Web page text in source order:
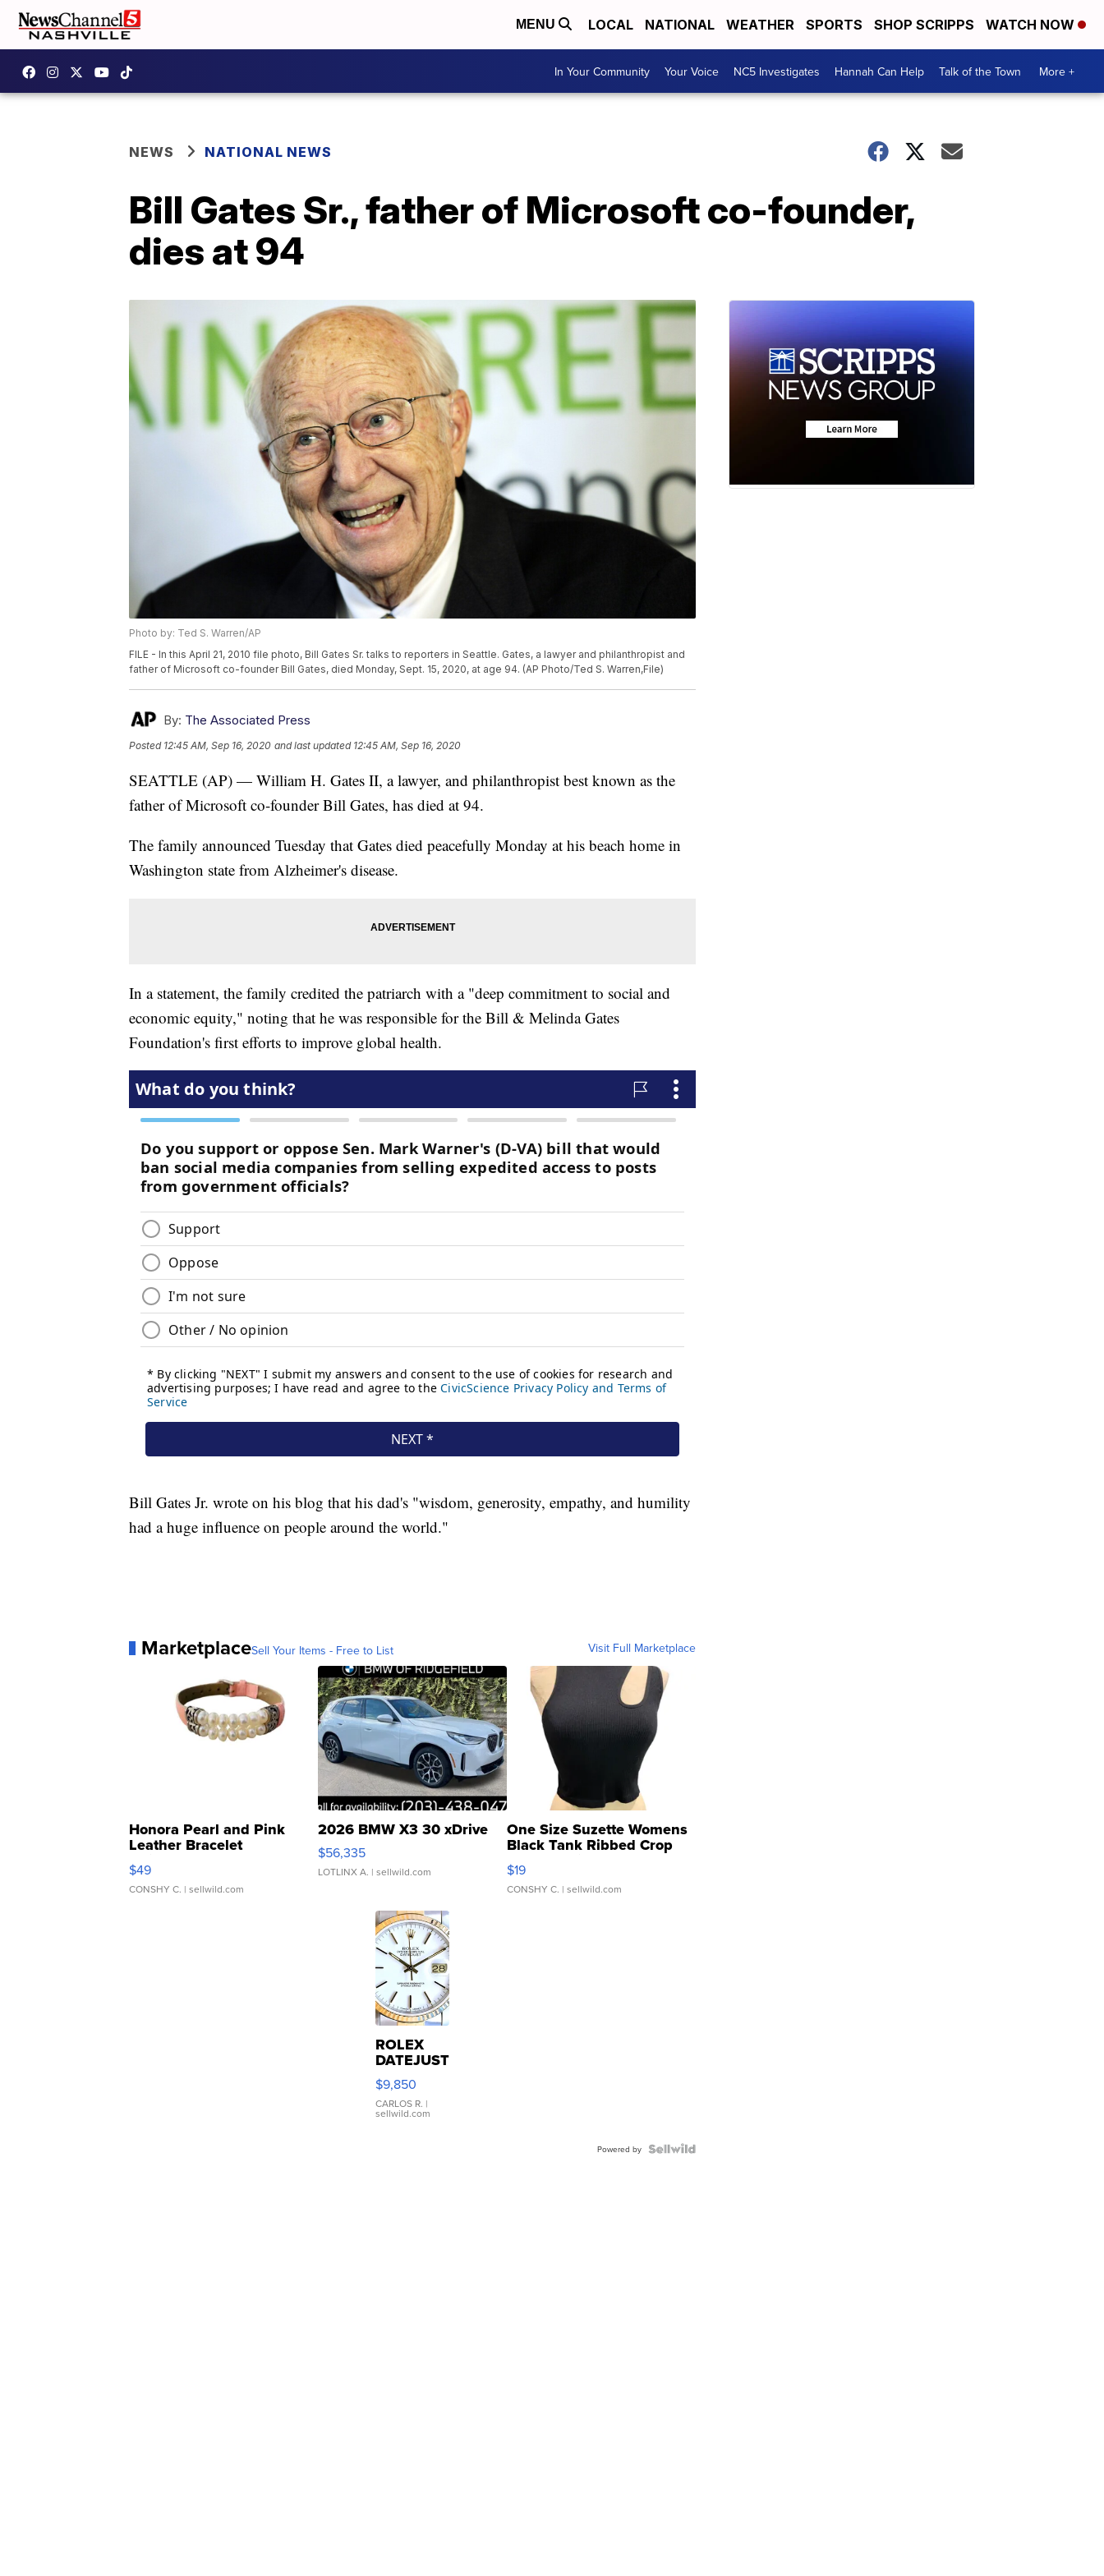
MENU LOCAL NATIONAL WEATHER SPORTS SHOP SCRIPPS WATCH NOW
In Your Community Your Voice NC5 Investigates Hannah Can Help Talk of the Town More +
NEWS NATIONAL NEWS
Bill Gates Sr., father of Microsoft co-founder,
dies at 94
Photo by: Ted S. Warren/AP
FILE - In this April 21, 2010 file photo, Bill Gates Sr. talks to reporters in Seattle. Gates, a lawyer and philanthropist and
father of Microsoft co-founder Bill Gates, died Monday, Sept. 15, 2020, at age 94. (AP Photo/Ted S. Warren,File)
By: The Associated Press
Posted 12:45 AM, Sep 16, 2020 and last updated 12:45 AM, Sep 16, 2020
SEATTLE (AP) — William H. Gates II, a lawyer, and philanthropist best known as the
father of Microsoft co-founder Bill Gates, has died at 94.
The family announced Tuesday that Gates died peacefully Monday at his beach home in
Washington state from Alzheimer's disease.
In a statement, the family credited the patriarch with a "deep commitment to social and
economic equity," noting that he was responsible for the Bill & Melinda Gates
Foundation's first efforts to improve global health.
Bill Gates Jr. wrote on his blog that his dad's "wisdom, generosity, empathy, and humility
had a huge influence on people around the world."
MarketplaceSell Your Items - Free to List Visit Full Marketplace
Honora Pearl and Pink
Leather Bracelet
Adjustable Buckle Clo...
$49
CONSHY C. | sellwild.com
2026 BMW X3 30 xDrive
$56,335
LOTLINX A. | sellwild.com
One Size Suzette Womens
Black Tank Ribbed Crop
Asymmetrical ...
$19
CONSHY C. | sellwild.com
ROLEX
DATEJUST
16233
WHITE
DIAL
FLUTED
$9,850
CARLOS R. |
sellwild.com
Powered by